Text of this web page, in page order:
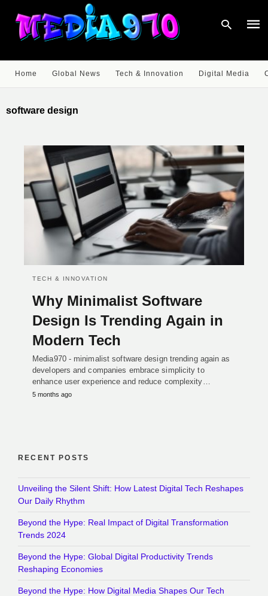
Home Global News Tech & Innovation Digital Media
software design
TECH & INNOVATION
Why Minimalist Software
Design Is Trending Again in
Modern Tech
Media970 - minimalist software design trending again as
developers and companies embrace simplicity to
enhance user experience and reduce complexity…
5 months ago
RECENT POSTS
Unveiling the Silent Shift: How Latest Digital Tech Reshapes
Our Daily Rhythm
Beyond the Hype: Real Impact of Digital Transformation
Trends 2024
Beyond the Hype: Global Digital Productivity Trends
Reshaping Economies
Beyond the Hype: How Digital Media Shapes Our Tech